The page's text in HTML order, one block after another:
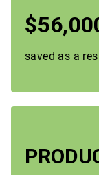
saved as a